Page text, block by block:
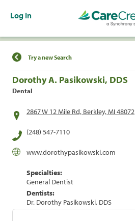
Log In
Find a Location
Try a new Search
Dorothy A. Pasikowski, DDS
Dental
2867 W 12 Mile Rd, Berkley, MI 48072
(248) 547-7110
www.dorothypasikowski.com
Specialties:
General Dentist
Dentists:
Dr. Dorothy Pasikowski, DDS